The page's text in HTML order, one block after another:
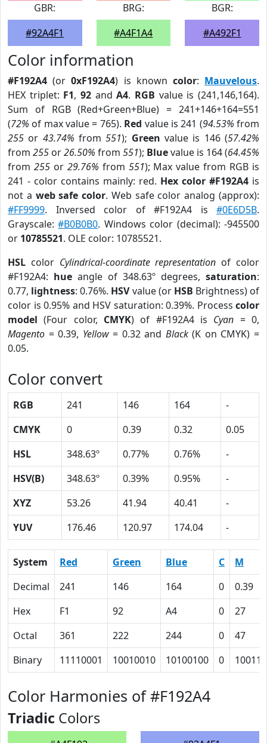
GBR:
#92A4F1
BRG:
#A4F1A4
BGR:
#A492F1
Color information
#F192A4 (or0xF192A4) is known color: Mauvelous.
HEX triplet: F1,92 andA4. RGB value is (241,146,164).
Sum of RGB (Red+Green+Blue) = 241+146+164=551
(72% of max value = 765). Red value is 241 (94.53% from
255 or 43.74% from551); Green value is 146 (57.42%
from 255 or26.50% from 551); Bluevalue is 164 (64.45%
from 255or 29.76% from 551); Max value from RGB is
241 - color contains mainly: red. Hex color #F192A4 is
not a web safe color. Web safe color analog (approx):
#FF9999. Inversed color of #F192A4 is #0E6D5B.
Grayscale:#B0B0B0. Windows color (decimal): -945500
or 10785521. OLE color: 10785521.
HSL color Cylindrical-coordinate representation of color
#F192A4: hue angle of 348.63º degrees, saturation:
0.77, lightness: 0.76%. HSVvalue (or HSB Brightness) of
color is 0.95% and HSV saturation: 0.39%. Process color
model (Four color, CMYK) of #F192A4 is Cyan = 0,
Magento = 0.39, Yellow= 0.32 and Black(K on CMYK) =
0.05.
Color convert
RGB 241 146 164
-
CMYK
0 0.39 0.32
0.05
HSL
348.63º 0.77% 0.76%
-
HSV(B)
348.63º 0.39% 0.95%
-
XYZ
53.26 41.94 40.41
-
YUV
176.46 120.97 174.04 -
System Red Green Blue C
M
Decimal
241 146 164 0
0.39
Hex
F1 92 A4 0
27
Octal
361 222 244 0
47
Binary
11110001 10010010 10100100 0 100111
Color Harmonies of #F192A4
Triadic Colors